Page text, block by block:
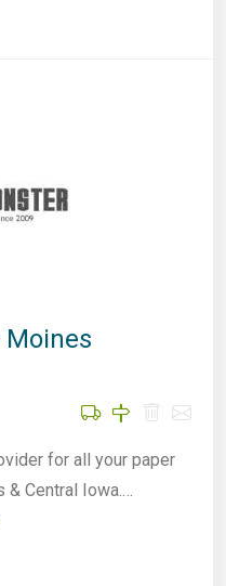
Moines
for all your paper
Central Iowa.…